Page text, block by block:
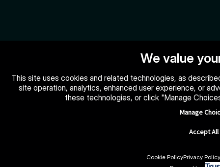
We value
This site uses cookies and related technologies, as
site operation, analytics, enhanced user experience, or
these technologies, or click "Manage
Manage
Accept All
Cookie PolicyPrivacy Policy